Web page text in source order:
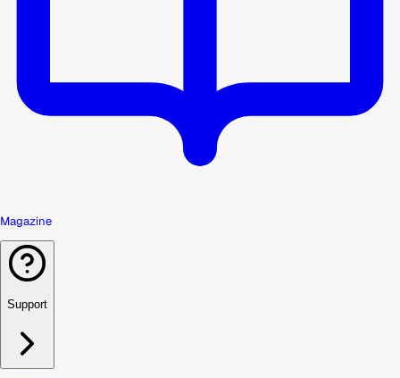
Magazine
Support